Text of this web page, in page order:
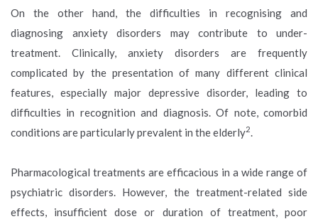
On the other hand, the difficulties in recognising and
diagnosing anxiety disorders may contribute to under-
treatment. Clinically, anxiety disorders are frequently
complicated by the presentation of many different clinical
features, especially major depressive disorder, leading to
difficulties in recognition and diagnosis. Of note, comorbid
conditions are particularly prevalent in the elderly2.
Pharmacological treatments are efficacious in a wide range of
psychiatric disorders. However, the treatment-related side
effects, insufficient dose or duration of treatment, poor